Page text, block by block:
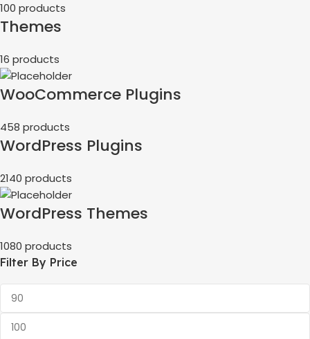
100 products
Themes
16 products
WooCommerce Plugins
458 products
WordPress Plugins
2140 products
WordPress Themes
1080 products
Filter By Price